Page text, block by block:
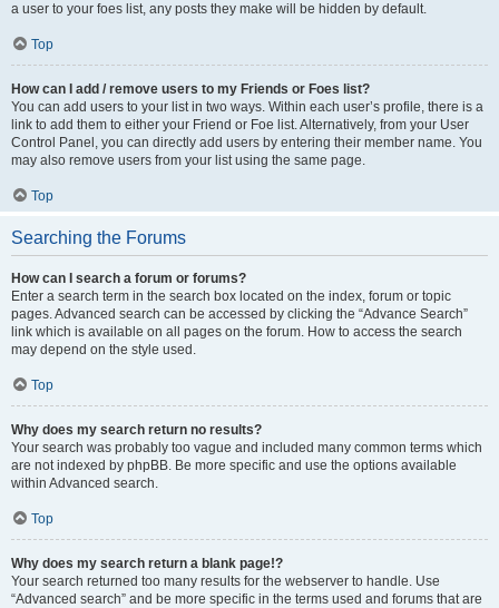
a user to your foes list, any posts they make will be hidden by default.
Top
How can I add / remove users to my Friends or Foes list?
You can add users to your list in two ways. Within each user’s profile, there is a
link to add them to either your Friend or Foe list. Alternatively, from your User
Control Panel, you can directly add users by entering their member name. You
may also remove users from your list using the same page.
Top
Searching the Forums
How can I search a forum or forums?
Enter a search term in the search box located on the index, forum or topic
pages. Advanced search can be accessed by clicking the “Advance Search”
link which is available on all pages on the forum. How to access the search
may depend on the style used.
Top
Why does my search return no results?
Your search was probably too vague and included many common terms which
are not indexed by phpBB. Be more specific and use the options available
within Advanced search.
Top
Why does my search return a blank page!?
Your search returned too many results for the webserver to handle. Use
“Advanced search” and be more specific in the terms used and forums that are